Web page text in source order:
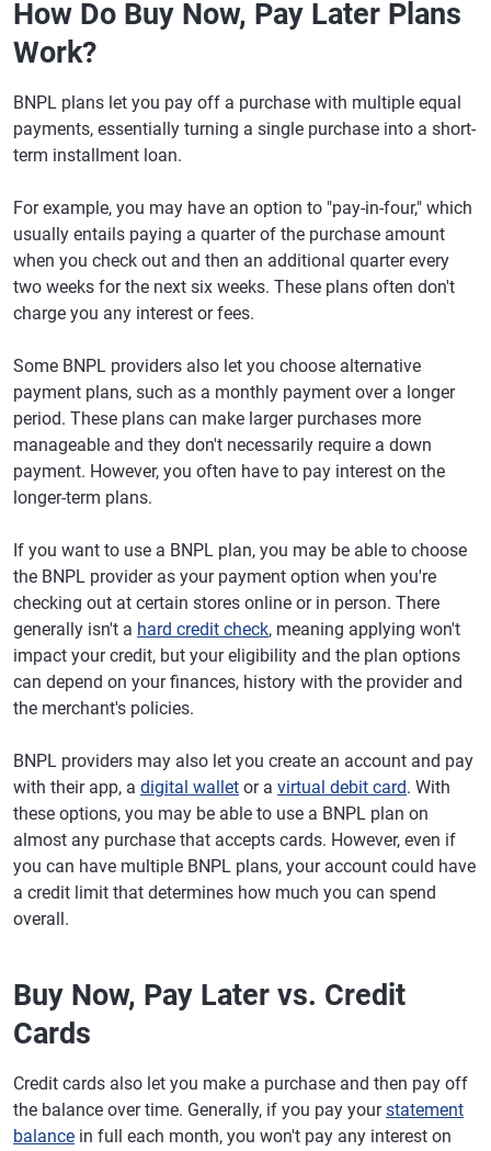
How Do Buy Now, Pay Later Plans
Work?
BNPL plans let you pay off a purchase with multiple equal
payments, essentially turning a single purchase into a short-
term installment loan.
For example, you may have an option to "pay-in-four," which
usually entails paying a quarter of the purchase amount
when you check out and then an additional quarter every
two weeks for the next six weeks. These plans often don't
charge you any interest or fees.
Some BNPL providers also let you choose alternative
payment plans, such as a monthly payment over a longer
period. These plans can make larger purchases more
manageable and they don't necessarily require a down
payment. However, you often have to pay interest on the
longer-term plans.
If you want to use a BNPL plan, you may be able to choose
the BNPL provider as your payment option when you're
checking out at certain stores online or in person. There
generally isn't a hard credit check, meaning applying won't
impact your credit, but your eligibility and the plan options
can depend on your finances, history with the provider and
the merchant's policies.
BNPL providers may also let you create an account and pay
with their app, a digital wallet or a virtual debit card. With
these options, you may be able to use a BNPL plan on
almost any purchase that accepts cards. However, even if
you can have multiple BNPL plans, your account could have
a credit limit that determines how much you can spend
overall.
Buy Now, Pay Later vs. Credit
Cards
Credit cards also let you make a purchase and then pay off
the balance over time. Generally, if you pay yourstatement
balance in full each month, you won't pay any interest on